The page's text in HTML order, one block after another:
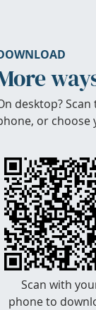
desktop?
or choose
Scan with
phone to